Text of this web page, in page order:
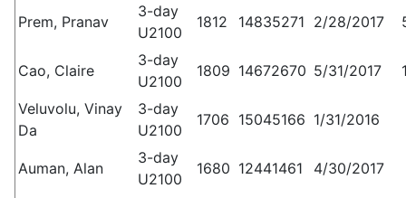
Prem, Pranav
3-day
U2100
1812 14835271 2/28/2017
Cao, Claire
3-day
U2100
1809 14672670 5/31/2017
Veluvolu, Vinay
Da
3-day
U2100
1706 15045166 1/31/2016
Auman, Alan
3-day
U2100
1680 12441461 4/30/2017